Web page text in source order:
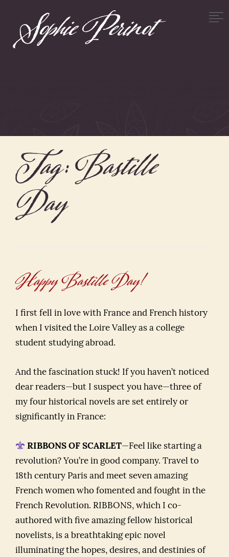
Tag:Bastille
Day
Happy Bastille Day!
I first fell in love with France and French history
when I visited the Loire Valley as a college
student studying abroad.
And the fascination stuck! If you haven’t noticed
dear readers—but I suspect you have—three of
my four historical novels are set entirely or
significantly in France:
RIBBONS OF SCARLET—Feel like starting a
revolution? You’re in good company. Travel to
18th century Paris and meet seven amazing
French women who fomented and fought in the
French Revolution. RIBBONS, which I co-
authored with five amazing fellow historical
novelists, is a breathtaking epic novel
illuminating the hopes, desires, and destinies of